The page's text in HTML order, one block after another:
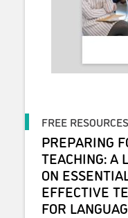
FREE RESOURCES
PREPARING
TEACHING: A
ON
EFFECTIVE
FOR